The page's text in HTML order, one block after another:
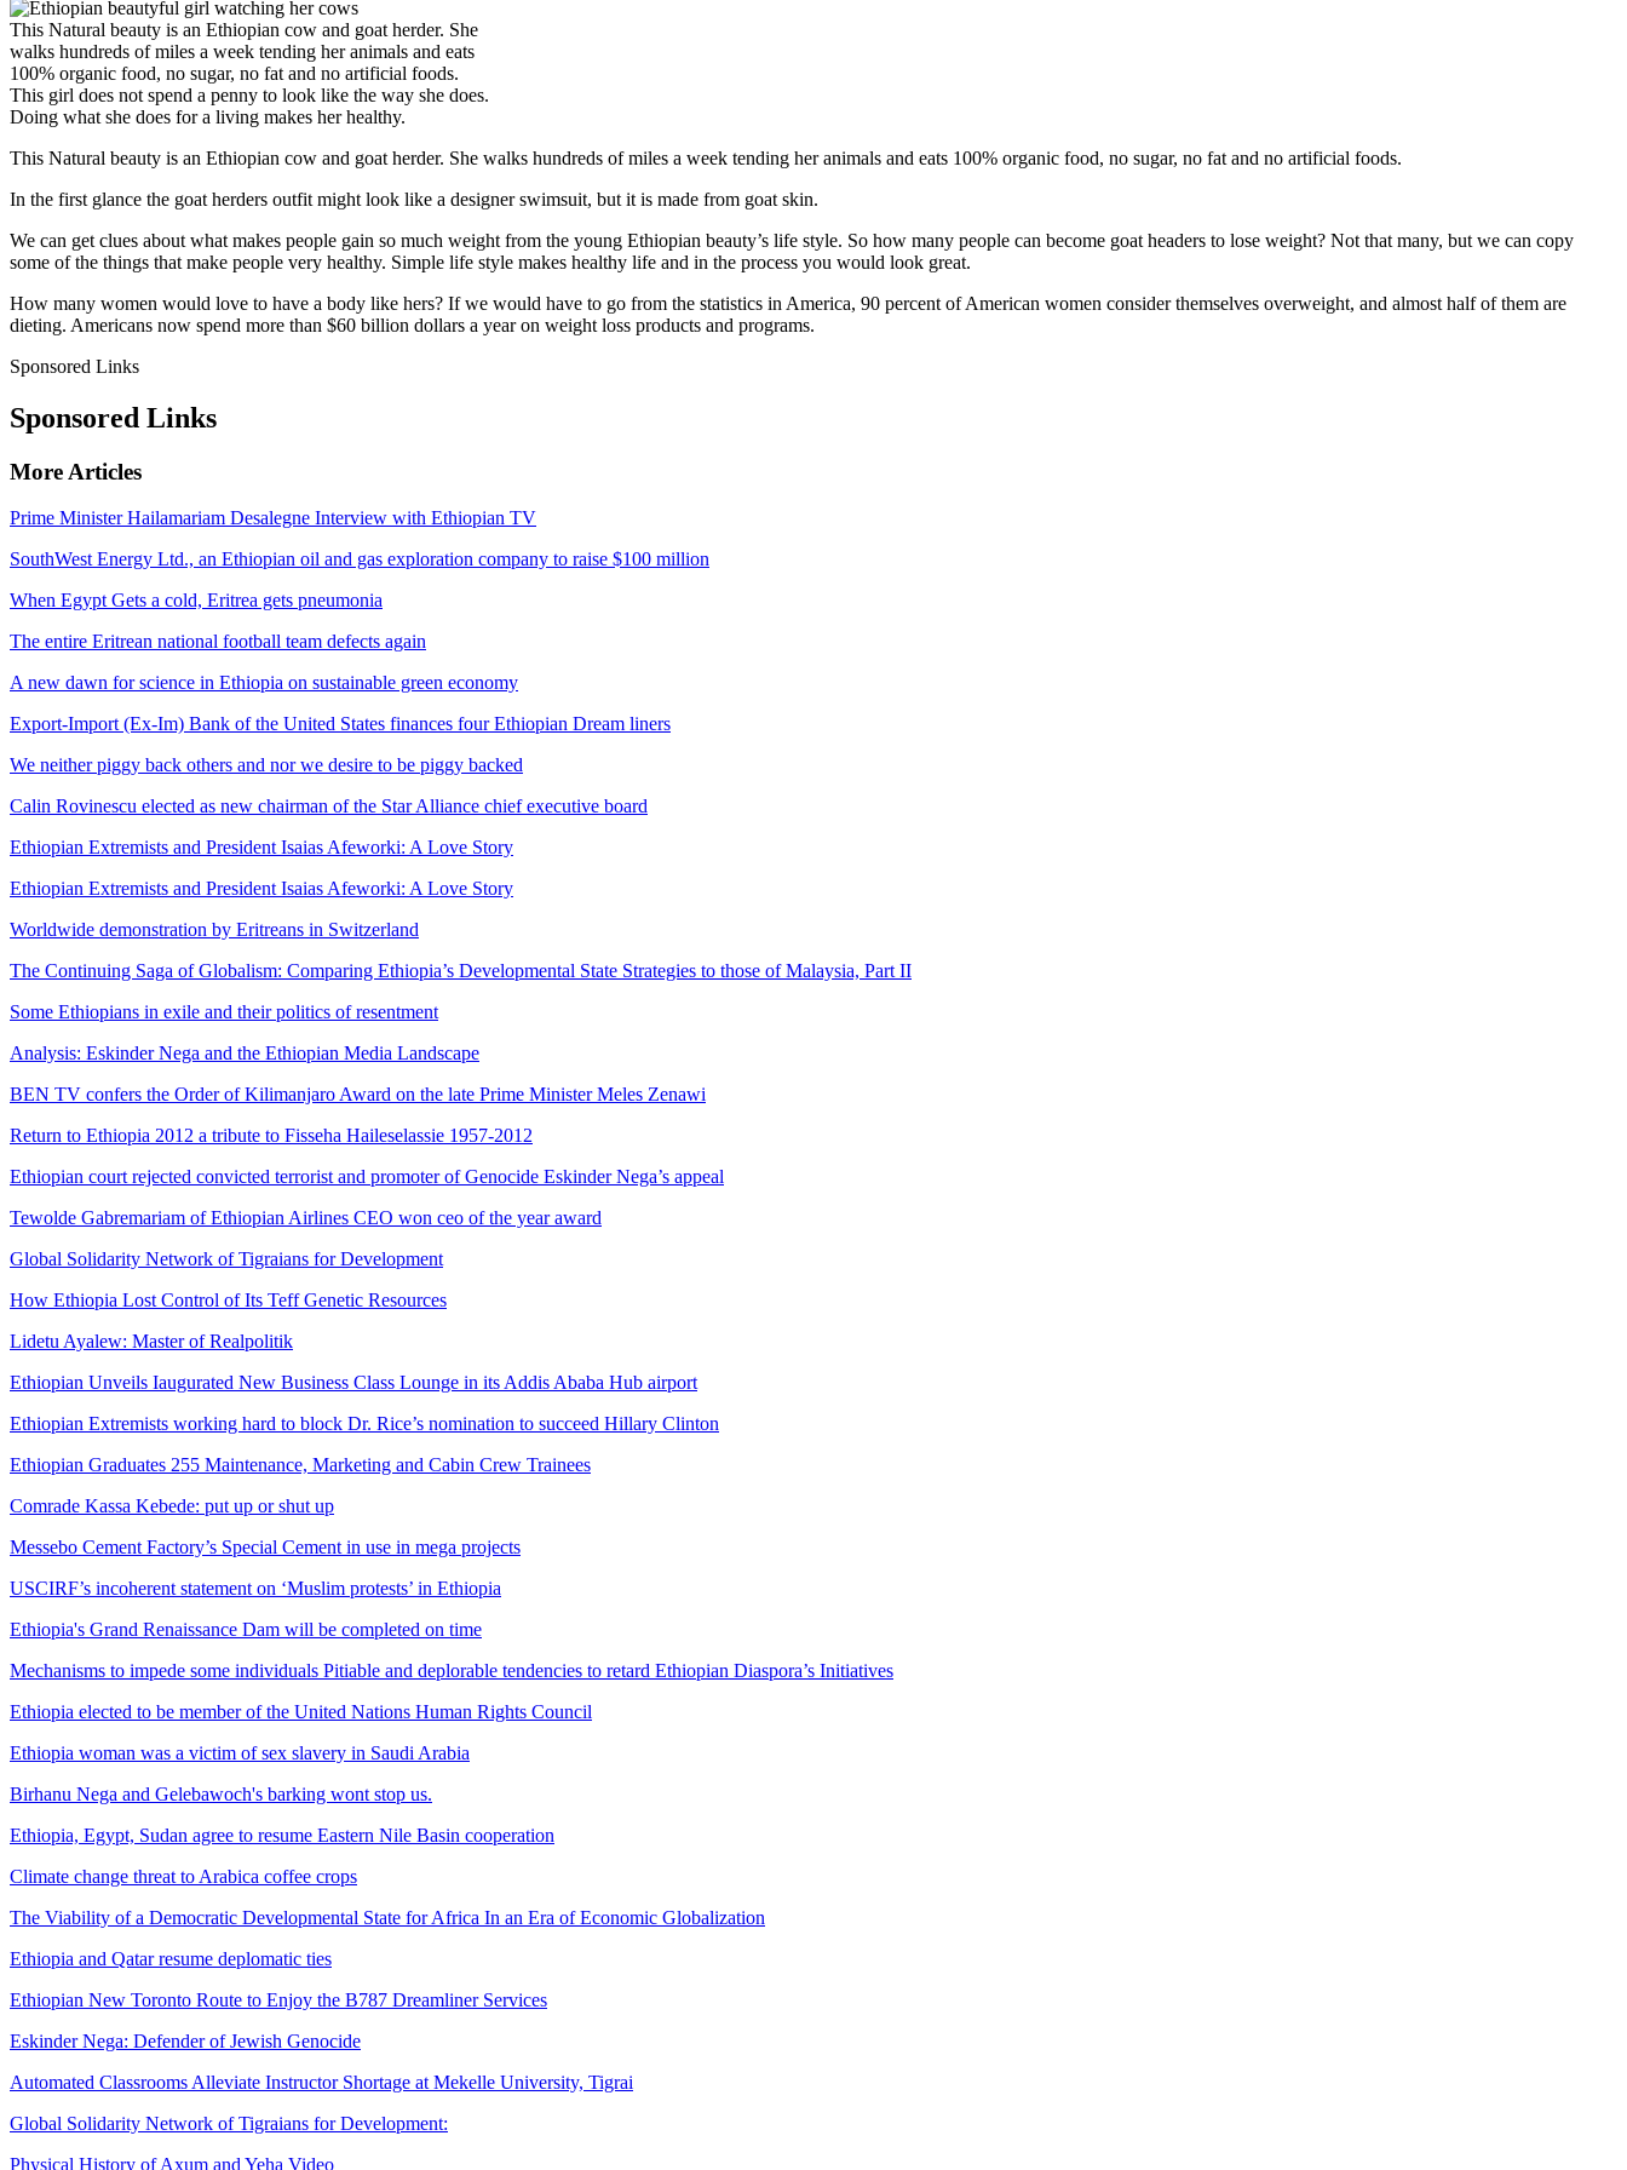
This Natural beauty is an Ethiopian cow and goat herder. She
walks hundreds of miles a week tending her animals and eats
100% organic food, no sugar, no fat and no artificial foods.
This girl does not spend a penny to look like the way she does.
Doing what she does for a living makes her healthy.
This Natural beauty is an Ethiopian cow and goat herder. She walks hundreds of miles a week tending her animals and eats 100% organic food, no sugar, no fat and no artificial foods.
In the first glance the goat herders outfit might look like a designer swimsuit, but it is made from goat skin.
We can get clues about what makes people gain so much weight from the young Ethiopian beauty’s life style. So how many people can become goat headers to lose weight? Not that many, but we can copy
some of the things that make people very healthy. Simple life style makes healthy life and in the process you would look great.
How many women would love to have a body like hers? If we would have to go from the statistics in America, 90 percent of American women consider themselves overweight, and almost half of them are
dieting. Americans now spend more than $60 billion dollars a year on weight loss products and programs.
Sponsored Links
Sponsored Links
More Articles
Prime Minister Hailamariam Desalegne Interview with Ethiopian TV
SouthWest Energy Ltd., an Ethiopian oil and gas exploration company to raise $100 million
When Egypt Gets a cold, Eritrea gets pneumonia
The entire Eritrean national football team defects again
A new dawn for science in Ethiopia on sustainable green economy
Export-Import (Ex-Im) Bank of the United States finances four Ethiopian Dream liners
We neither piggy back others and nor we desire to be piggy backed
Calin Rovinescu elected as new chairman of the Star Alliance chief executive board
Ethiopian Extremists and President Isaias Afeworki: A Love Story
Ethiopian Extremists and President Isaias Afeworki: A Love Story
Worldwide demonstration by Eritreans in Switzerland
The Continuing Saga of Globalism: Comparing Ethiopia’s Developmental State Strategies to those of Malaysia, Part II
Some Ethiopians in exile and their politics of resentment
Analysis: Eskinder Nega and the Ethiopian Media Landscape
BEN TV confers the Order of Kilimanjaro Award on the late Prime Minister Meles Zenawi
Return to Ethiopia 2012 a tribute to Fisseha Haileselassie 1957-2012
Ethiopian court rejected convicted terrorist and promoter of Genocide Eskinder Nega’s appeal
Tewolde Gabremariam of Ethiopian Airlines CEO won ceo of the year award
Global Solidarity Network of Tigraians for Development
How Ethiopia Lost Control of Its Teff Genetic Resources
Lidetu Ayalew: Master of Realpolitik
Ethiopian Unveils Iaugurated New Business Class Lounge in its Addis Ababa Hub airport
Ethiopian Extremists working hard to block Dr. Rice’s nomination to succeed Hillary Clinton
Ethiopian Graduates 255 Maintenance, Marketing and Cabin Crew Trainees
Comrade Kassa Kebede: put up or shut up
Messebo Cement Factory’s Special Cement in use in mega projects
USCIRF’s incoherent statement on ‘Muslim protests’ in Ethiopia
Ethiopia's Grand Renaissance Dam will be completed on time
Mechanisms to impede some individuals Pitiable and deplorable tendencies to retard Ethiopian Diaspora’s Initiatives
Ethiopia elected to be member of the United Nations Human Rights Council
Ethiopia woman was a victim of sex slavery in Saudi Arabia
Birhanu Nega and Gelebawoch's barking wont stop us.
Ethiopia, Egypt, Sudan agree to resume Eastern Nile Basin cooperation
Climate change threat to Arabica coffee crops
The Viability of a Democratic Developmental State for Africa In an Era of Economic Globalization
Ethiopia and Qatar resume deplomatic ties
Ethiopian New Toronto Route to Enjoy the B787 Dreamliner Services
Eskinder Nega: Defender of Jewish Genocide
Automated Classrooms Alleviate Instructor Shortage at Mekelle University, Tigrai
Global Solidarity Network of Tigraians for Development:
Physical History of Axum and Yeha Video